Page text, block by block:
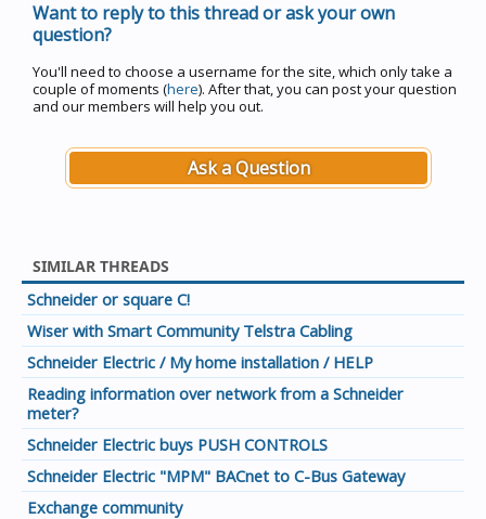
Want to reply to this thread or ask your own
question?
You'll need to choose a username for the site, which only take a
couple of moments (here). After that, you can post your question
and our members will help you out.
Ask a Question
SIMILAR THREADS
Schneider or square C!
Wiser with Smart Community Telstra Cabling
Schneider Electric / My home installation / HELP
Reading information over network from a Schneider
meter?
Schneider Electric buys PUSH CONTROLS
Schneider Electric "MPM" BACnet to C-Bus Gateway
Exchange community